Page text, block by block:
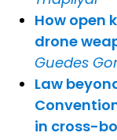
How open
drone
Guedes
Law
in cross-